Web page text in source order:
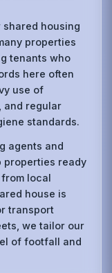
shared housing
properties
tenants who
here often
use of
and regular
standards.
agents and
properties ready
local
house is
transport
we tailor our
of footfall and